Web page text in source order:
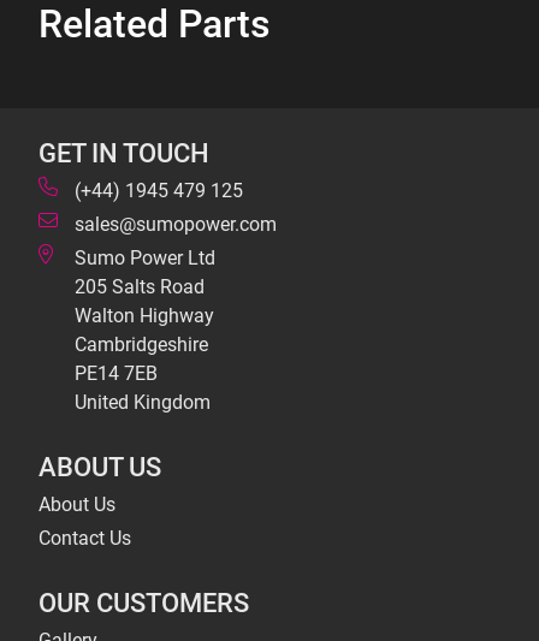
Related Parts
GET IN TOUCH
(+44) 1945 479 125
sales@sumopower.com
Sumo Power Ltd
205 Salts Road
Walton Highway
Cambridgeshire
PE14 7EB
United Kingdom
ABOUT US
About Us
Contact Us
OUR CUSTOMERS